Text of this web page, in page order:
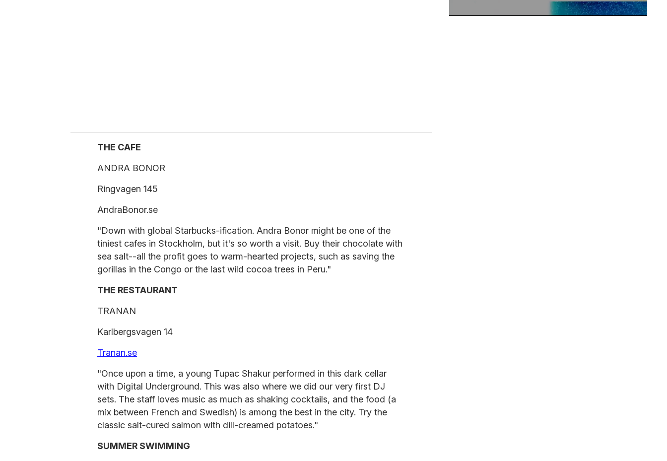
THE CAFE
ANDRA BONOR
Ringvagen 145
AndraBonor.se
"Down with global Starbucks-ification. Andra Bonor might be one of the
tiniest cafes in Stockholm, but it's so worth a visit. Buy their chocolate with
sea salt--all the profit goes to warm-hearted projects, such as saving the
gorillas in the Congo or the last wild cocoa trees in Peru."
THE RESTAURANT
TRANAN
Karlbergsvagen 14
Tranan.se
"Once upon a time, a young Tupac Shakur performed in this dark cellar
with Digital Underground. This was also where we did our very first DJ
sets. The staff loves music as much as shaking cocktails, and the food (a
mix between French and Swedish) is among the best in the city. Try the
classic salt-cured salmon with dill-creamed potatoes."
SUMMER SWIMMING